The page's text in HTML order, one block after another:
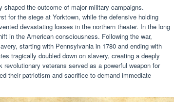
the outcome of major military campaigns.
for the siege at Yorktown, while the defensive holding
devastating losses in the northern theater. In the long
in the American consciousness. Following the war,
starting with Pennsylvania in 1780 and ending with
tragically doubled down on slavery, creating a deeply
veterans served as a powerful weapon for
their patriotism and sacrifice to demand immediate